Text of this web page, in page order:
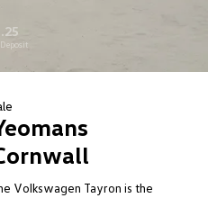
Volkswagen Tayron is the